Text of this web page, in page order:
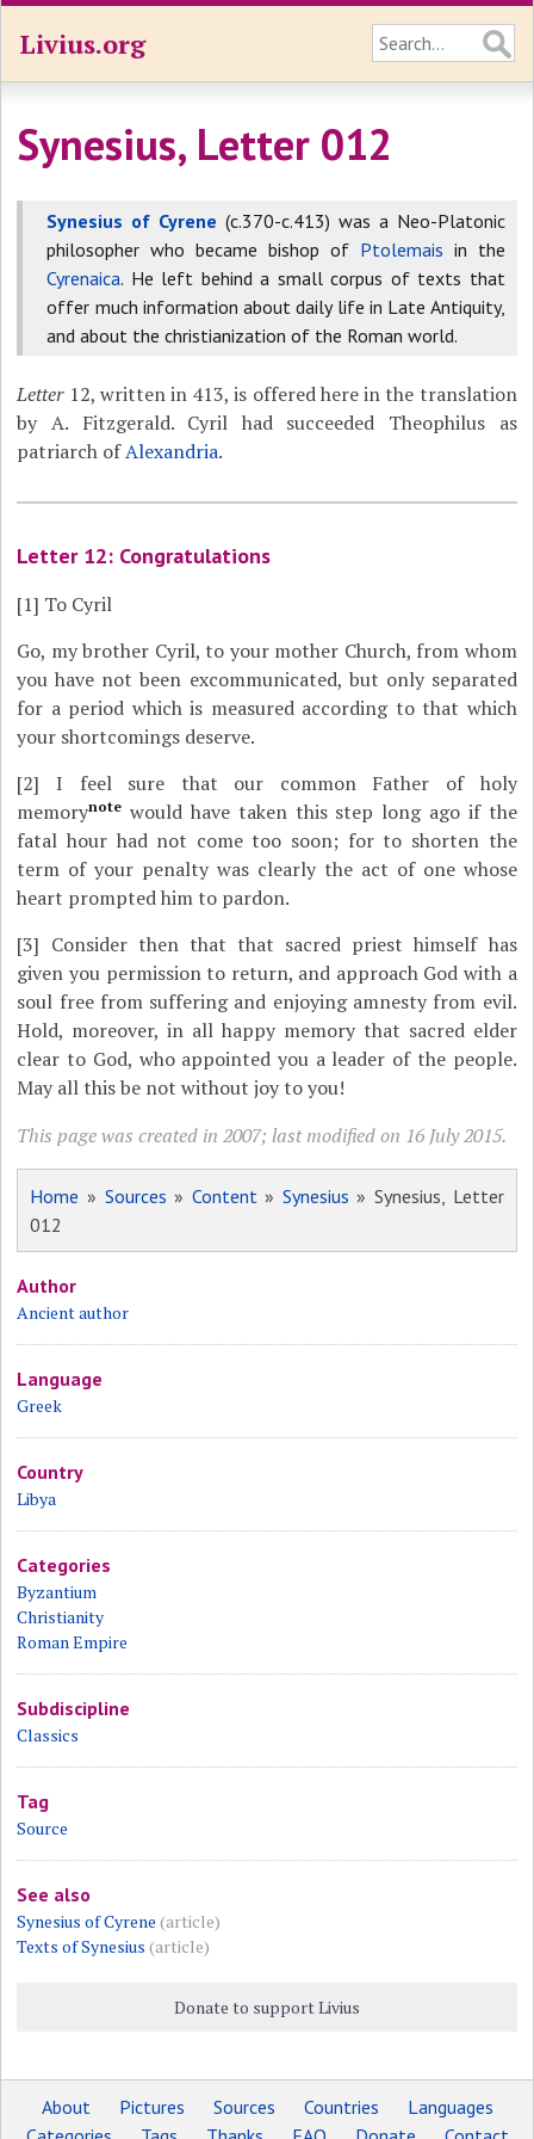
Livius.org
Synesius, Letter 012
Synesius of Cyrene (c.370-c.413) was a Neo-Platonic
philosopher who became bishop of Ptolemais in the
Cyrenaica. He left behind a small corpus of texts that
offer much information about daily life in Late Antiquity,
and about the christianization of the Roman world.
Letter12, written in 413, is offered here in the translation
by A. Fitzgerald. Cyril had succeeded Theophilus as
patriarch ofAlexandria.
Letter 12: Congratulations
[1] To Cyril
Go, my brother Cyril, to your mother Church, from whom
you have not been excommunicated, but only separated
for a period which is measured according to that which
your shortcomings deserve.
[2] I feel sure that our common Father of holy
memorynote would have taken this step long ago if the
fatal hour had not come too soon; for to shorten the
term of your penalty was clearly the act of one whose
heart prompted him to pardon.
[3] Consider then that that sacred priest himself has
given you permission to return, and approach God with a
soul free from suffering and enjoying amnesty from evil.
Hold, moreover, in all happy memory that sacred elder
clear to God, who appointed you a leader of the people.
May all this be not without joy to you!
This page was created in 2007; last modified on 16 July 2015.
Home » Sources » Content» Synesius » Synesius, Letter
012
Author
Ancient author
Language
Greek
Country
Libya
Categories
Byzantium
Christianity
Roman Empire
Subdiscipline
Classics
Tag
Source
See also
Synesius of Cyrene (article)
Texts of Synesius (article)
Donate to support Livius
About Pictures Sources Countries
Languages